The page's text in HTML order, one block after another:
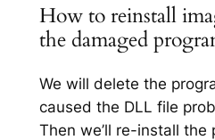
How to reinstall
the damaged
We will delete the
caused the DLL file
Then we’ll re-install the